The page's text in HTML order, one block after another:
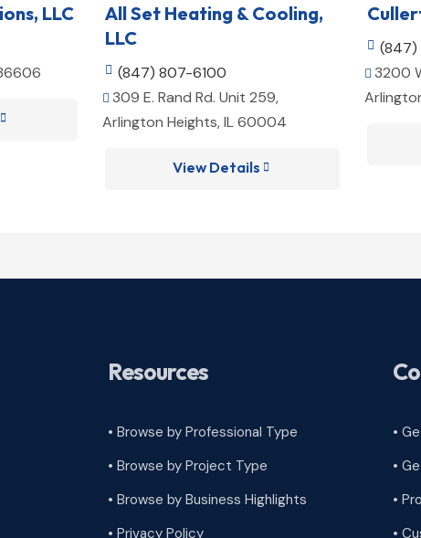
LLC

All Set Heating & Cooling,
LLC
 (847) 807-6100
 309 E. Rand Rd. Unit 259,
Arlington Heights, IL 60004
View Details 

 3200
Resources
• Browse by Professional Type
•Browse by Project Type
•Browse by Business Highlights
•Privacy Policy
•
•
•
•